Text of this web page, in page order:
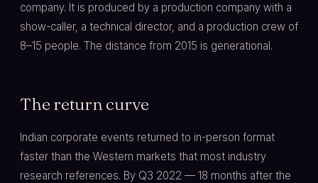
company. It is produced by a production company with a
show-caller, a technical director, and a production crew of
8–15 people. The distance from 2015 is generational.
The return curve
Indian corporate events returned to in-person format
faster than the Western markets that most industry
research references. By Q3 2022 — 18 months after the